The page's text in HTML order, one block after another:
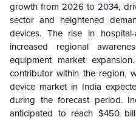
growth from 2026 to 2034,
sector and heightened
devices. The rise in
increased regional
equipment market
contributor within the region,
device market in India
during the forecast period.
anticipated to reach $450